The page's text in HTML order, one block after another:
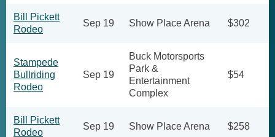
Bill Pickett
Rodeo
Sep 19 Show Place Arena $302
Stampede
Bullriding
Rodeo
Sep 19
Buck Motorsports
Park &
Entertainment
Complex
$54
Bill Pickett
Rodeo
Sep 19 Show Place Arena $258